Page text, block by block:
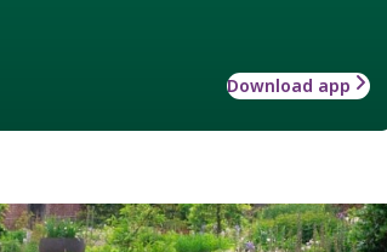
Download app